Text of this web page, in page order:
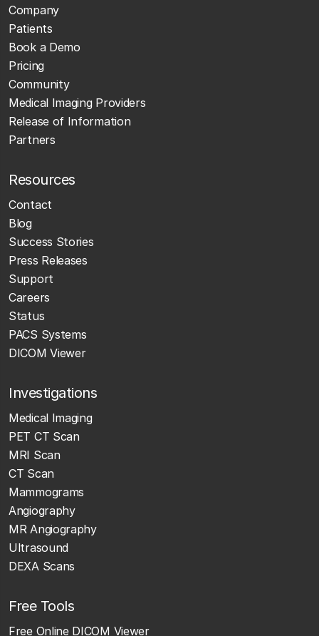
Company
Patients
Book a Demo
Pricing
Community
Medical Imaging Providers
Release of Information
Partners
Resources
Contact
Blog
Success Stories
Press Releases
Support
Careers
Status
PACS Systems
DICOM Viewer
Investigations
Medical Imaging
PET CT Scan
MRI Scan
CT Scan
Mammograms
Angiography
MR Angiography
Ultrasound
DEXA Scans
Free Tools
Free Online DICOM Viewer